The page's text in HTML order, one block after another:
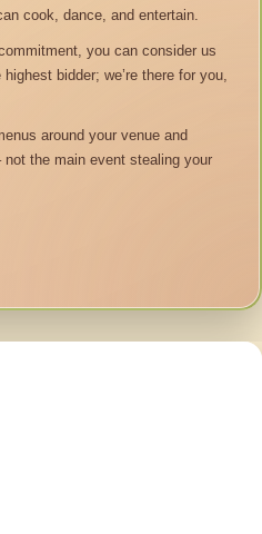
cook, dance, and entertain.
you can consider us
bidder; we’re there for you,
around your venue and
not the main event stealing your